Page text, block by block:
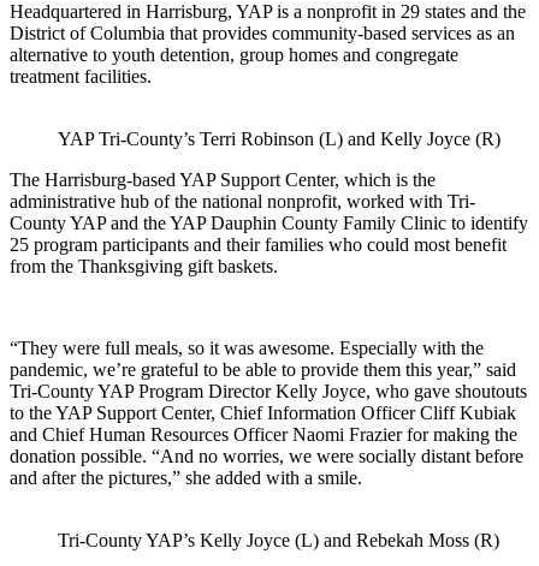
Headquartered in Harrisburg, YAP is a nonprofit in 29 states and the
District of Columbia that provides community-based services as an
alternative to youth detention, group homes and congregate
treatment facilities.
YAP Tri-County’s Terri Robinson (L) and Kelly Joyce (R)
The Harrisburg-based YAP Support Center, which is the
administrative hub of the national nonprofit, worked with Tri-
County YAP and the YAP Dauphin County Family Clinic to identify
25 program participants and their families who could most benefit
from the Thanksgiving gift baskets.
“They were full meals, so it was awesome. Especially with the
pandemic, we’re grateful to be able to provide them this year,” said
Tri-County YAP Program Director Kelly Joyce, who gave shoutouts
to the YAP Support Center, Chief Information Officer Cliff Kubiak
and Chief Human Resources Officer Naomi Frazier for making the
donation possible. “And no worries, we were socially distant before
and after the pictures,” she added with a smile.
Tri-County YAP’s Kelly Joyce (L) and Rebekah Moss (R)